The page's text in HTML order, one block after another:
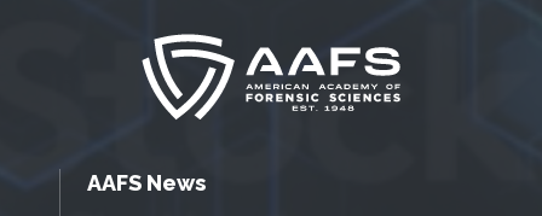
AAFS News